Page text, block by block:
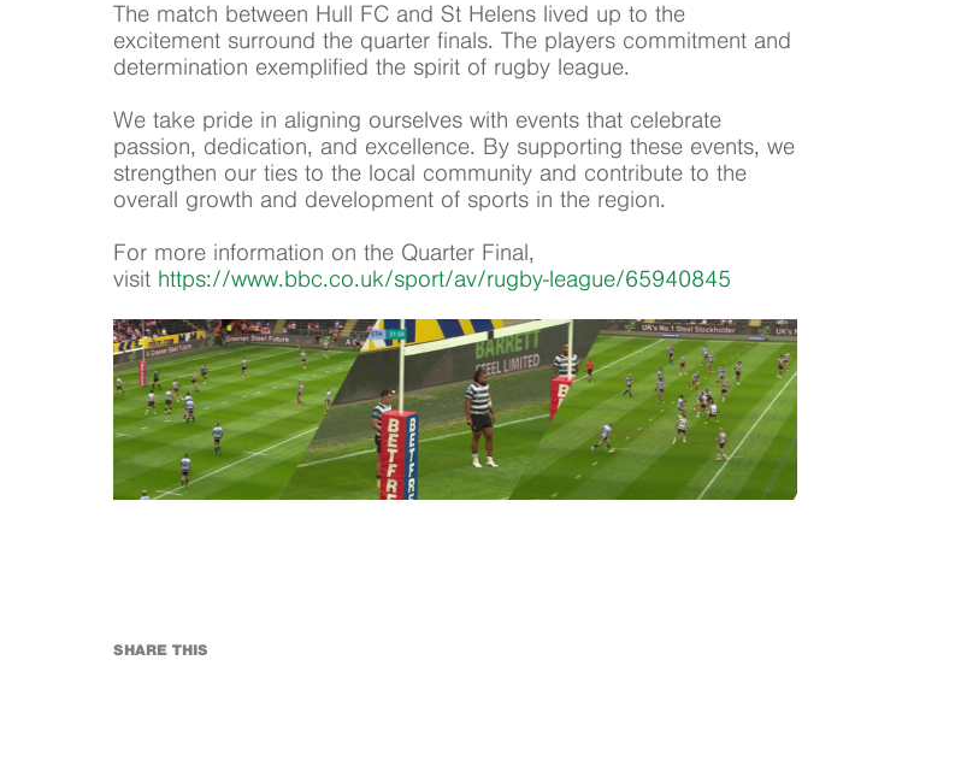
The match between Hull FC and St Helens lived up to the
excitement surround the quarter finals. The players commitment and
determination exemplified the spirit of rugby league.
We take pride in aligning ourselves with events that celebrate
passion, dedication, and excellence. By supporting these events, we
strengthen our ties to the local community and contribute to the
overall growth and development of sports in the region.
For more information on the Quarter Final,
visit https://www.bbc.co.uk/sport/av/rugby-league/65940845
SHARE THIS